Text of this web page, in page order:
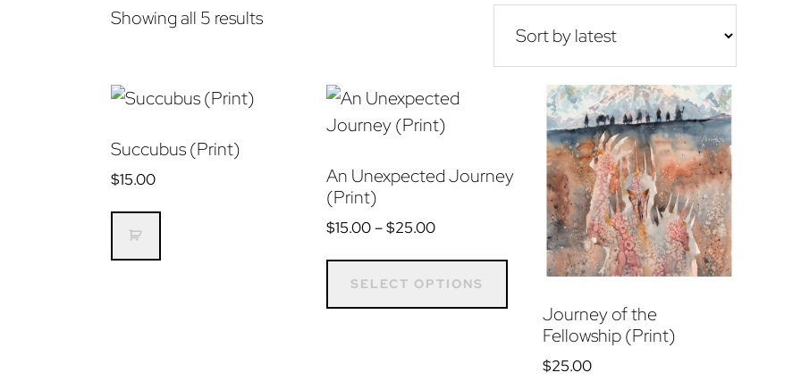
Showing all 5 resultsSorted
Succubus (Print)
$15.00
An Unexpected Journey
(Print)
$15.00 – $25.00Price
through
SELECT OPTIONS
This
has
multiple
variants.
Journey of the
Fellowship (Print)
$25.00